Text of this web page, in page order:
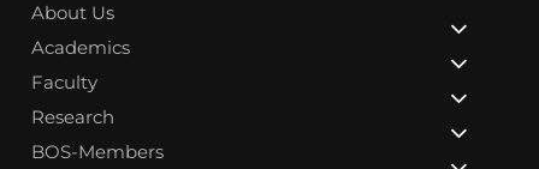
About Us
Academics
Faculty
Research
BOS-Members